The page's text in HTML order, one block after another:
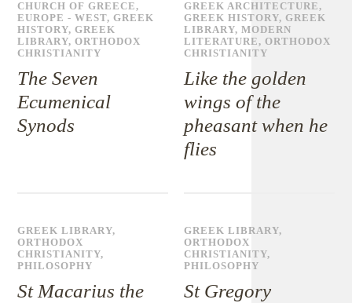
CHURCH OF GREECE,
EUROPE - WEST,GREEK
HISTORY,GREEK
LIBRARY,ORTHODOX
CHRISTIANITY
The Seven
Ecumenical
Synods
GREEK ARCHITECTURE ,
GREEK HISTORY, GREEK
LIBRARY,MODERN
LITERATURE , ORTHODOX
CHRISTIANITY
Like the golden
wings of the
pheasant when he
flies
GREEK LIBRARY,
ORTHODOX
CHRISTIANITY,
PHILOSOPHY
St Macarius the
GREEK LIBRARY,
ORTHODOX
CHRISTIANITY,
PHILOSOPHY
St Gregory